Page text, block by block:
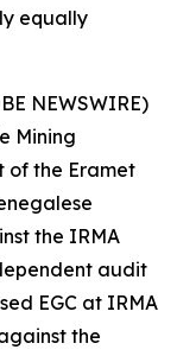
equally
NEWSWIRE)
Mining
of the Eramet
the IRMA
audit
EGC at IRMA
the